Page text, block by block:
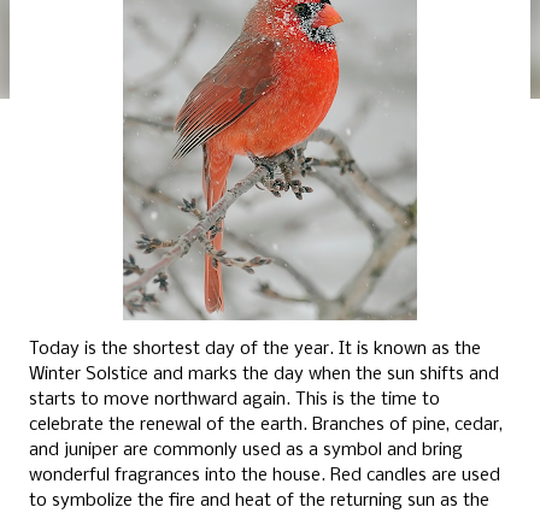
Today is the shortest day of the year. It is known as the
Winter Solstice and marks the day when the sun shifts and
starts to move northward again. This is the time to
celebrate the renewal of the earth. Branches of pine, cedar,
and juniper are commonly used as a symbol and bring
wonderful fragrances into the house. Red candles are used
to symbolize the fire and heat of the returning sun as the